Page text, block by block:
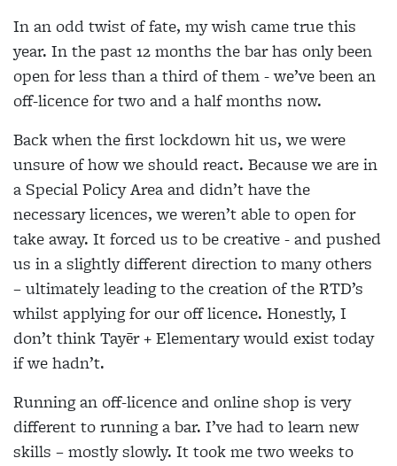
In an odd twist of fate, my wish came true this
year. In the past 12 months the bar has only been
open for less than a third of them - we’ve been an
off-licence for two and a half months now.
Back when the first lockdown hit us, we were
unsure of how we should react. Because we are in
a Special Policy Area and didn’t have the
necessary licences, we weren’t able to open for
take away. It forced us to be creative - and pushed
us in a slightly different direction to many others
– ultimately leading to the creation of the RTD’s
whilst applying for our off licence. Honestly, I
don’t think Tayēr + Elementary would exist today
if we hadn’t.
Running an off-licence and online shop is very
different to running a bar. I’ve had to learn new
skills – mostly slowly. It took me two weeks to